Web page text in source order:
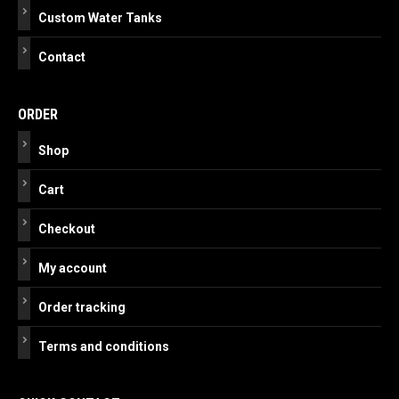
Custom Water Tanks
Contact
ORDER
Shop
Cart
Checkout
My account
Order tracking
Terms and conditions